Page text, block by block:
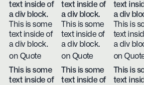
text inside of
a div block.
This is some
text inside of
a div block.
on Quote
text inside of
a div block.
This is some
text inside of
a div block.
on Quote
text
a div
This is
text
a div
on
This is some
text inside of
This is some
text inside of
This is
text